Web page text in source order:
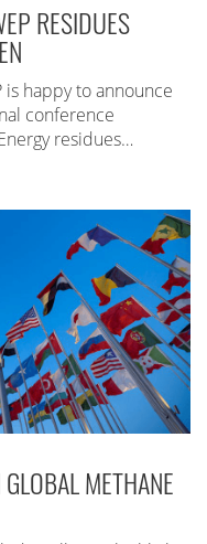
RESIDUES
is happy to announce
conference
residues…
METHANE